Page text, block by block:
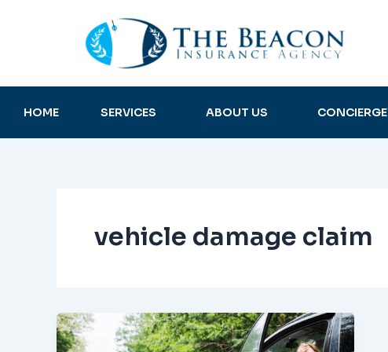
HOME SERVICES ABOUT US CONCIERGE
vehicle damage claim